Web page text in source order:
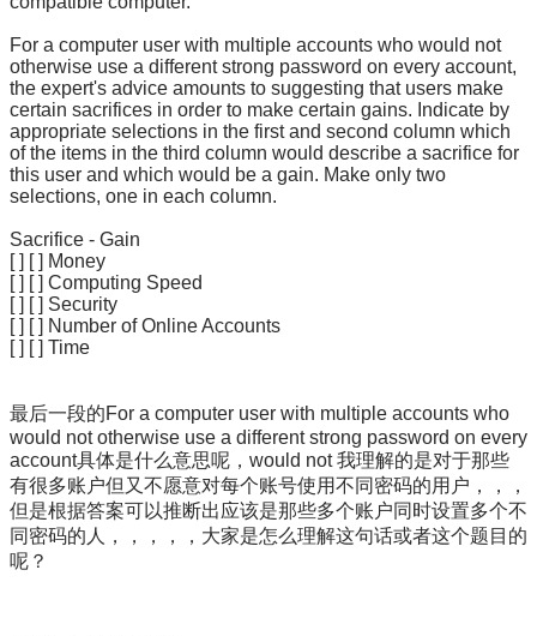
For a computer user with multiple accounts who would not
otherwise use a different strong password on every account,
the expert's advice amounts to suggesting that users make
certain sacrifices in order to make certain gains. Indicate by
appropriate selections in the first and second column which
of the items in the third column would describe a sacrifice for
this user and which would be a gain. Make only two
selections, one in each column.
Sacrifice - Gain
[ ] [ ] Money
[ ] [ ] Computing Speed
[ ] [ ] Security
[ ] [ ] Number of Online Accounts
[ ] [ ] Time
最后一段的For a computer user with multiple accounts who
would not otherwise use a different strong password on every
account具体是什么意思呢，would not 我理解的是对于那些
有很多账户但又不愿意对每个账号使用不同密码的用户，，，
但是根据答案可以推断出应该是那些多个账户同时设置多个不
同密码的人，，，，，大家是怎么理解这句话或者这个题目的
呢？